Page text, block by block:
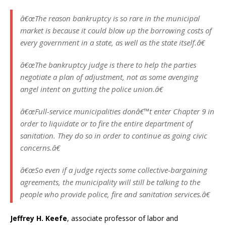
â€œThe reason bankruptcy is so rare in the municipal
market is because it could blow up the borrowing costs of
every government in a state, as well as the state itself.â€
â€œThe bankruptcy judge is there to help the parties
negotiate a plan of adjustment, not as some avenging
angel intent on gutting the police union.â€
â€œFull-service municipalities donâ€™t enter Chapter 9 in
order to liquidate or to fire the entire department of
sanitation. They do so in order to continue as going civic
concerns.â€
â€œSo even if a judge rejects some collective-bargaining
agreements, the municipality will still be talking to the
people who provide police, fire and sanitation services.â€
Jeffrey H. Keefe, associate professor of labor and